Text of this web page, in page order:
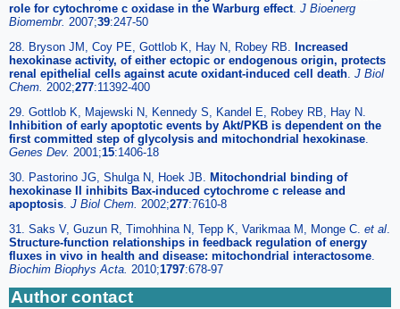
role for cytochrome c oxidase in the Warburg effect. J Bioenerg
Biomembr. 2007;39:247-50
28. Bryson JM, Coy PE, Gottlob K, Hay N, Robey RB.
Increased
hexokinase activity, of either ectopic or endogenous origin, protects
renal epithelial cells against acute oxidant-induced cell death J Biol
Chem. 2002;277:11392-400
29. Gottlob K, Majewski N, Kennedy S, Kandel E, Robey RB, Hay N.
Inhibition of early apoptotic events by Akt/PKB is dependent on the
first committed step of glycolysis and mitochondrial hexokinase
Genes Dev. 2001;15:1406-18
30. Pastorino JG, Shulga N, Hoek JB.
Mitochondrial binding of
hexokinase II inhibits Bax-induced cytochrome c release and
apoptosis J Biol Chem. 2002;277:7610-8
31. Saks V, Guzun R, Timohhina N, Tepp K, Varikmaa M, Monge C. et al
Structure-function relationships in feedback regulation of energy
fluxes in vivo in health and disease: mitochondrial interactosome
Biochim Biophys Acta. 2010;1797:678-97
Author contact